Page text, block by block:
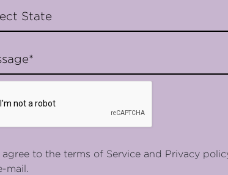
agree to the terms of Service and Privacy
mail.